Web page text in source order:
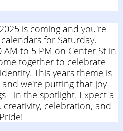
is coming and you're
for Saturday,
to 5 PM on Center St in
together to celebrate
This years theme is
and we're putting that joy
- in the spotlight. Expect a
celebration, and
Pride!